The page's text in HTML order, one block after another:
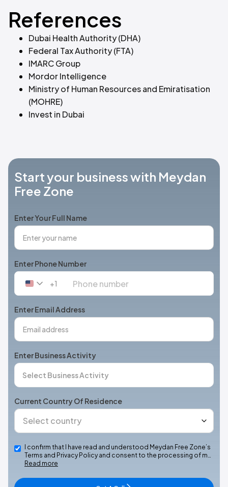
References
Dubai Health Authority (DHA)
Federal Tax Authority (FTA)
IMARC Group
Mordor Intelligence
Ministry of Human Resources and Emiratisation
(MOHRE)
Invest in Dubai
Start your business with Meydan
Free Zone
Enter Your Full Name
Enter Phone Number
United
+1
+1
Enter Email Address
Enter Business Activity
Current Country Of Residence
I confirm that I have read and understood Meydan Free Zone’s
Terms and Privacy Policy and consent to the processing of m…
Read more